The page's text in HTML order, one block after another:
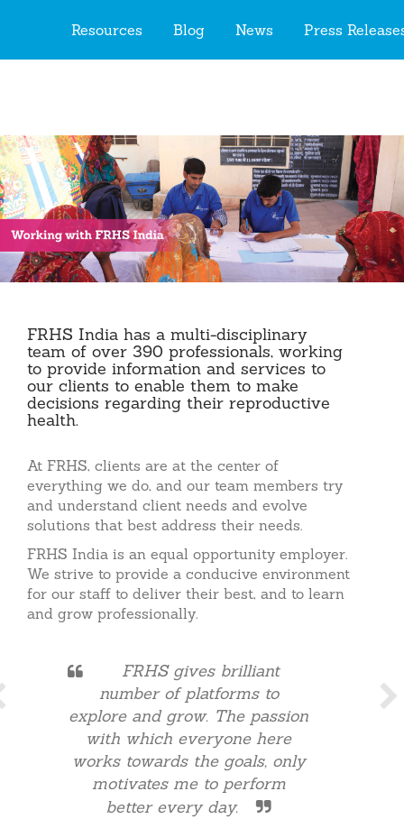
Resources Blog News Press
FRHS India has a multi-disciplinary
team of over 390 professionals, working
to provide information and services to
our clients to enable them to make
decisions regarding their reproductive
health.
At FRHS, clients are at the center of
everything we do, and our team members try
and understand client needs and evolve
solutions that best address their needs.
FRHS India is an equal opportunity employer.
We strive to provide a conducive environment
for our staff to deliver their best, and to learn
and grow professionally.
FRHS gives brilliant
number of platforms to
explore and grow. The passion
with which everyone here
works towards the goals, only
motivates me to perform
better every day.